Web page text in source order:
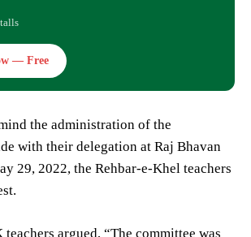
— Free
the administration of the
with their delegation at Raj Bhavan
29, 2022, the Rehbar-e-Khel teachers
teachers argued, “The committee was